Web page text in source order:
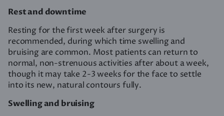
Rest and downtime
Resting for the first week after surgery is
recommended, during which time swelling and
bruising are common. Most patients can return to
normal, non-strenuous activities after about a week,
though it may take 2-3 weeks for the face to settle
into its new, natural contours fully.
Swelling and bruising